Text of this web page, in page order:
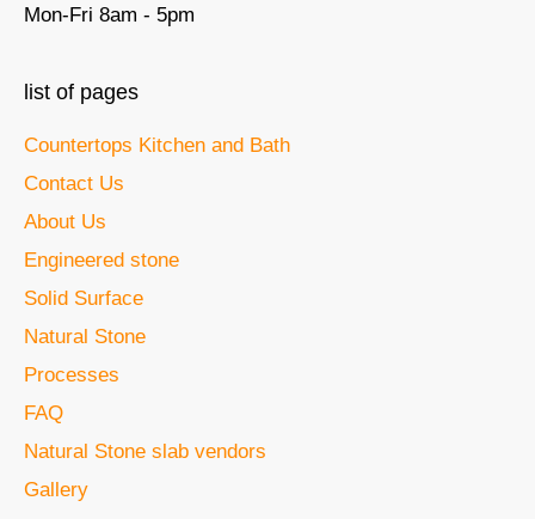
Mon-Fri 8am - 5pm
list of pages
Countertops Kitchen and Bath
Contact Us
About Us
Engineered stone
Solid Surface
Natural Stone
Processes
FAQ
Natural Stone slab vendors
Gallery